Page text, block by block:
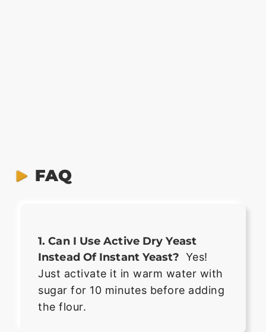
FAQ
1. Can I Use Active Dry Yeast
Instead Of Instant Yeast? Yes!
Just activate it in warm water with
sugar for 10 minutes before adding
the flour.